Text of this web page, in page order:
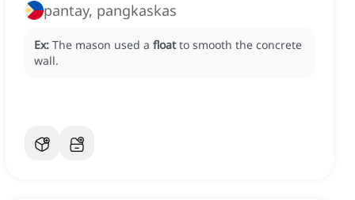
pantay, pangkaskas
Ex: The mason used a float to smooth the concrete
wall.